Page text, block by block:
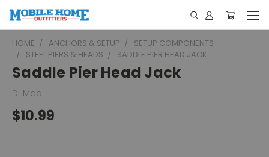
HOME ANCHORS & SETUP
SETUP COMPONENTS
STEEL PIERS & HEADS
SADDLE PIER HEAD JACK
Saddle Pier Head Jack
D-Mac
$10.99